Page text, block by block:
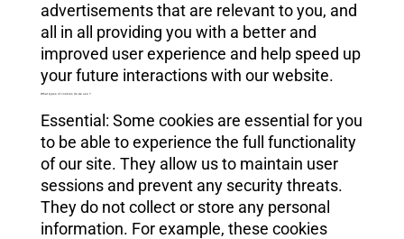
advertisements that are relevant to you, and
all in all providing you with a better and
improved user experience and help speed up
your future interactions with our website.
What types of cookies do we use ?
Essential: Some cookies are essential for you
to be able to experience the full functionality
of our site. They allow us to maintain user
sessions and prevent any security threats.
They do not collect or store any personal
information. For example, these cookies